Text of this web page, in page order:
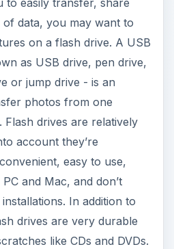
to easily transfer, share
data, you may want to
on a flash drive. A USB
as USB drive, pen drive,
or jump drive - is an
photos from one
drives are relatively
account they’re
easy to use,
and Mac, and don’t
In addition to
drives are very durable
like CDs and DVDs.